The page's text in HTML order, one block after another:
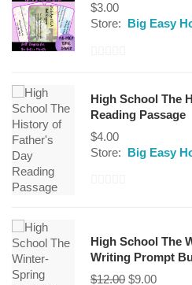
$3.00
Store: Big Easy
of
High School The
Reading Passage
$4.00
Store: Big Easy
of
5
High School The
Writing Prompt
$12.00 $9.00